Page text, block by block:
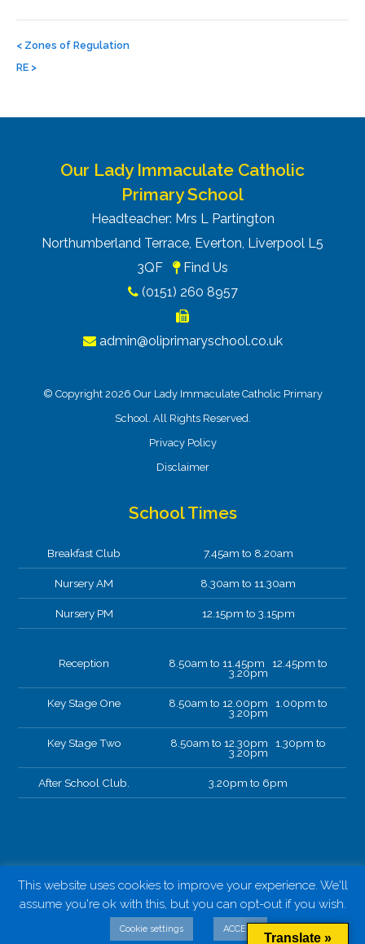
navigation
< Zones of Regulation
RE >
Our Lady Immaculate Catholic
Primary School
Headteacher: Mrs L Partington
Northumberland Terrace, Everton, Liverpool L5
3QF
Find Us
(0151) 260 8957
admin@oliprimaryschool.co.uk
© Copyright 2026 Our Lady Immaculate Catholic Primary
School. All Rights Reserved.
Privacy Policy
Disclaimer
School Times
Breakfast Club 7.45am to 8.20am
Nursery AM 8.30am to 11.30am
Nursery PM 12.15pm to 3.15pm
Reception 8.50am to 11.45pm 12.45pm to
3.20pm
Key Stage One 8.50am to 12.00pm 1.00pm to
3.20pm
Key Stage Two 8.50am to 12.30pm 1.30pm to
3.20pm
After School Club. 3.20pm to 6pm
This website uses cookies to improve your experience. We'll
assume you're ok with this, but you can opt-out if you wish.
Cookie settings ACCEPT
Translate »